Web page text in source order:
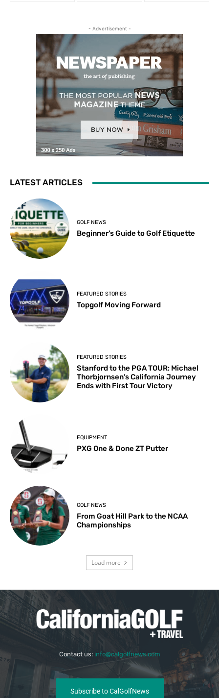
- Advertisement -
LATEST ARTICLES
GOLF NEWS
Beginner’s Guide to Golf Etiquette
FEATURED STORIES
Topgolf Moving Forward
FEATURED STORIES
Stanford to the PGA TOUR: Michael
Thorbjornsen’s California Journey
Ends with First Tour Victory
EQUIPMENT
PXG One & Done ZT Putter
GOLF NEWS
From Goat Hill Park to the NCAA
Championships
Load more
Contact us: info@calgolfnews.com
Subscribe to CalGolfNews